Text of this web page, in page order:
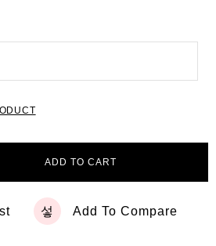
ADD TO CART
Add To Compare